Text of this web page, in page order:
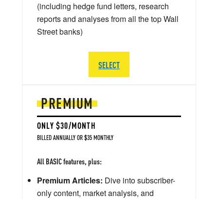
PREMIUM
ONLY $30/MONTH
BILLED ANNUALLY OR $35 MONTHLY
All BASIC features, plus:
Premium Articles: Dive into subscriber-
only content, market analysis, and
(including hedge fund letters, research
reports and analyses from all the top Wall
Street banks)
SELECT